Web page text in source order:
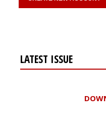
LATEST ISSUE